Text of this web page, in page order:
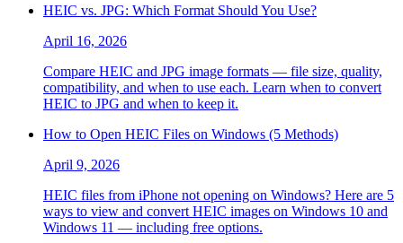
HEIC vs. JPG: Which Format Should You Use?
April 16, 2026
Compare HEIC and JPG image formats — file size, quality,
compatibility, and when to use each. Learn when to convert
HEIC to JPG and when to keep it.
How to Open HEIC Files on Windows (5 Methods)
April 9, 2026
HEIC files from iPhone not opening on Windows? Here are 5
ways to view and convert HEIC images on Windows 10 and
Windows 11 — including free options.